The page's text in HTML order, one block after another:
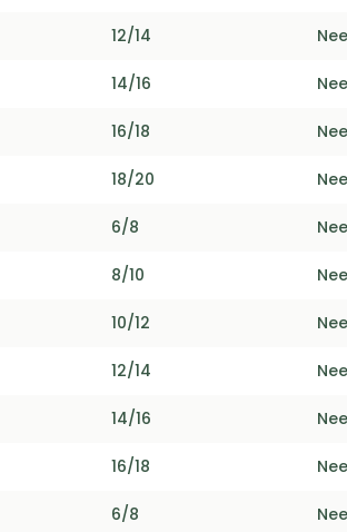
12/14 Nee
14/16 Nee
16/18 Nee
18/20 Nee
6/8 Nee
8/10 Nee
10/12 Nee
12/14 Nee
14/16 Nee
16/18 Nee
6/8 Nee